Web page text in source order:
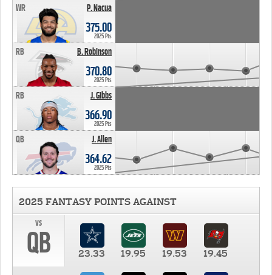
P. Nacua
WR
375.00
2025 Pts
B. Robinson
RB
370.80
2025 Pts
J. Gibbs
RB
366.90
2025 Pts
J. Allen
QB
364.62
2025 Pts
2025 FANTASY POINTS AGAINST
vs
QB 23.33 19.95 19.53 19.45